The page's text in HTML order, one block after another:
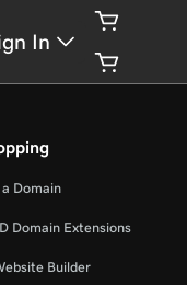
In
a Domain
Domain Extensions
Builder